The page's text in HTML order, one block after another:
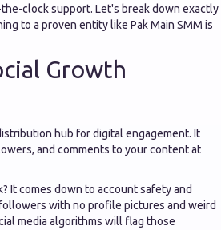
clock support. Let's break down exactly
to a proven entity like Pak Main SMM is
Growth
hub for digital engagement. It
and comments to your content at
It comes down to account safety and
with no profile pictures and weird
media algorithms will flag those